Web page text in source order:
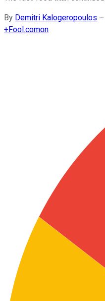
By Demitri Kalogeropoulos –
+Fool.comon